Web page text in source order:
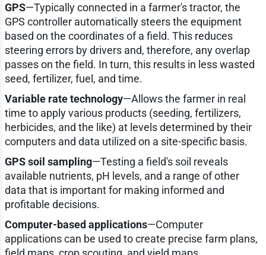
GPS—Typically connected in a farmer's tractor, the
GPS controller automatically steers the equipment
based on the coordinates of a field. This reduces
steering errors by drivers and, therefore, any overlap
passes on the field. In turn, this results in less wasted
seed, fertilizer, fuel, and time.
Variable rate technology—Allows the farmer in real
time to apply various products (seeding, fertilizers,
herbicides, and the like) at levels determined by their
computers and data utilized on a site-specific basis.
GPS soil sampling—Testing a field's soil reveals
available nutrients, pH levels, and a range of other
data that is important for making informed and
profitable decisions.
Computer-based applications—Computer
applications can be used to create precise farm plans,